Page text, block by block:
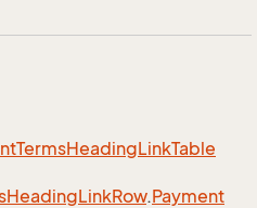
TermsHeadingLinkTable
HeadingLinkRow.Payment